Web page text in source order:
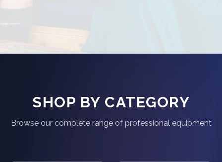
SHOP BY CATEGORY
Browse our complete range of professional equipment